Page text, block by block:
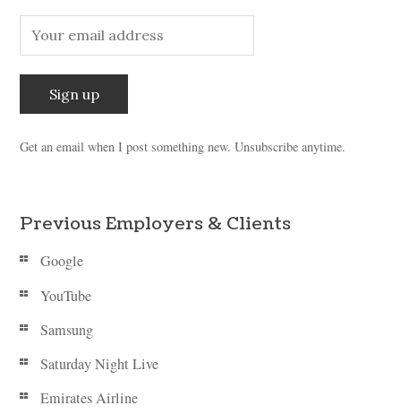
Get an email when I post something new. Unsubscribe anytime.
Previous Employers & Clients
Google
YouTube
Samsung
Saturday Night Live
Emirates Airline